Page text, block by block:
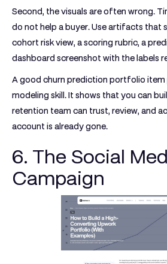
Second, the visuals are often wrong.
do not help a buyer. Use artifacts that
cohort risk view, a scoring rubric, a
dashboard screenshot with the labels
A good churn prediction portfolio item
modeling skill. It shows that you can
retention team can trust, review, and
account is already gone.
6. The Social
Campaign